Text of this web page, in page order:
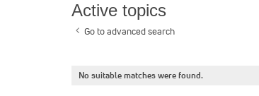
Active topics
Go to advanced search
No suitable matches were found.